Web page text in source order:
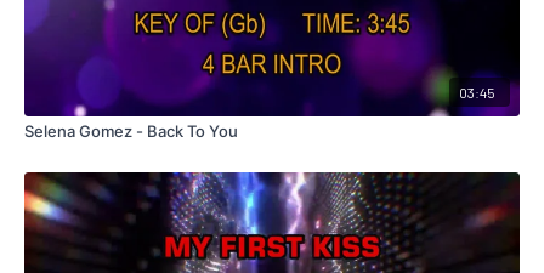
03:45
Selena Gomez - Back To You